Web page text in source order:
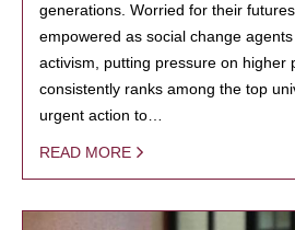
generations. Worried for their
empowered as social change
activism, putting pressure on higher
consistently ranks among the top
urgent action to…
READ MORE